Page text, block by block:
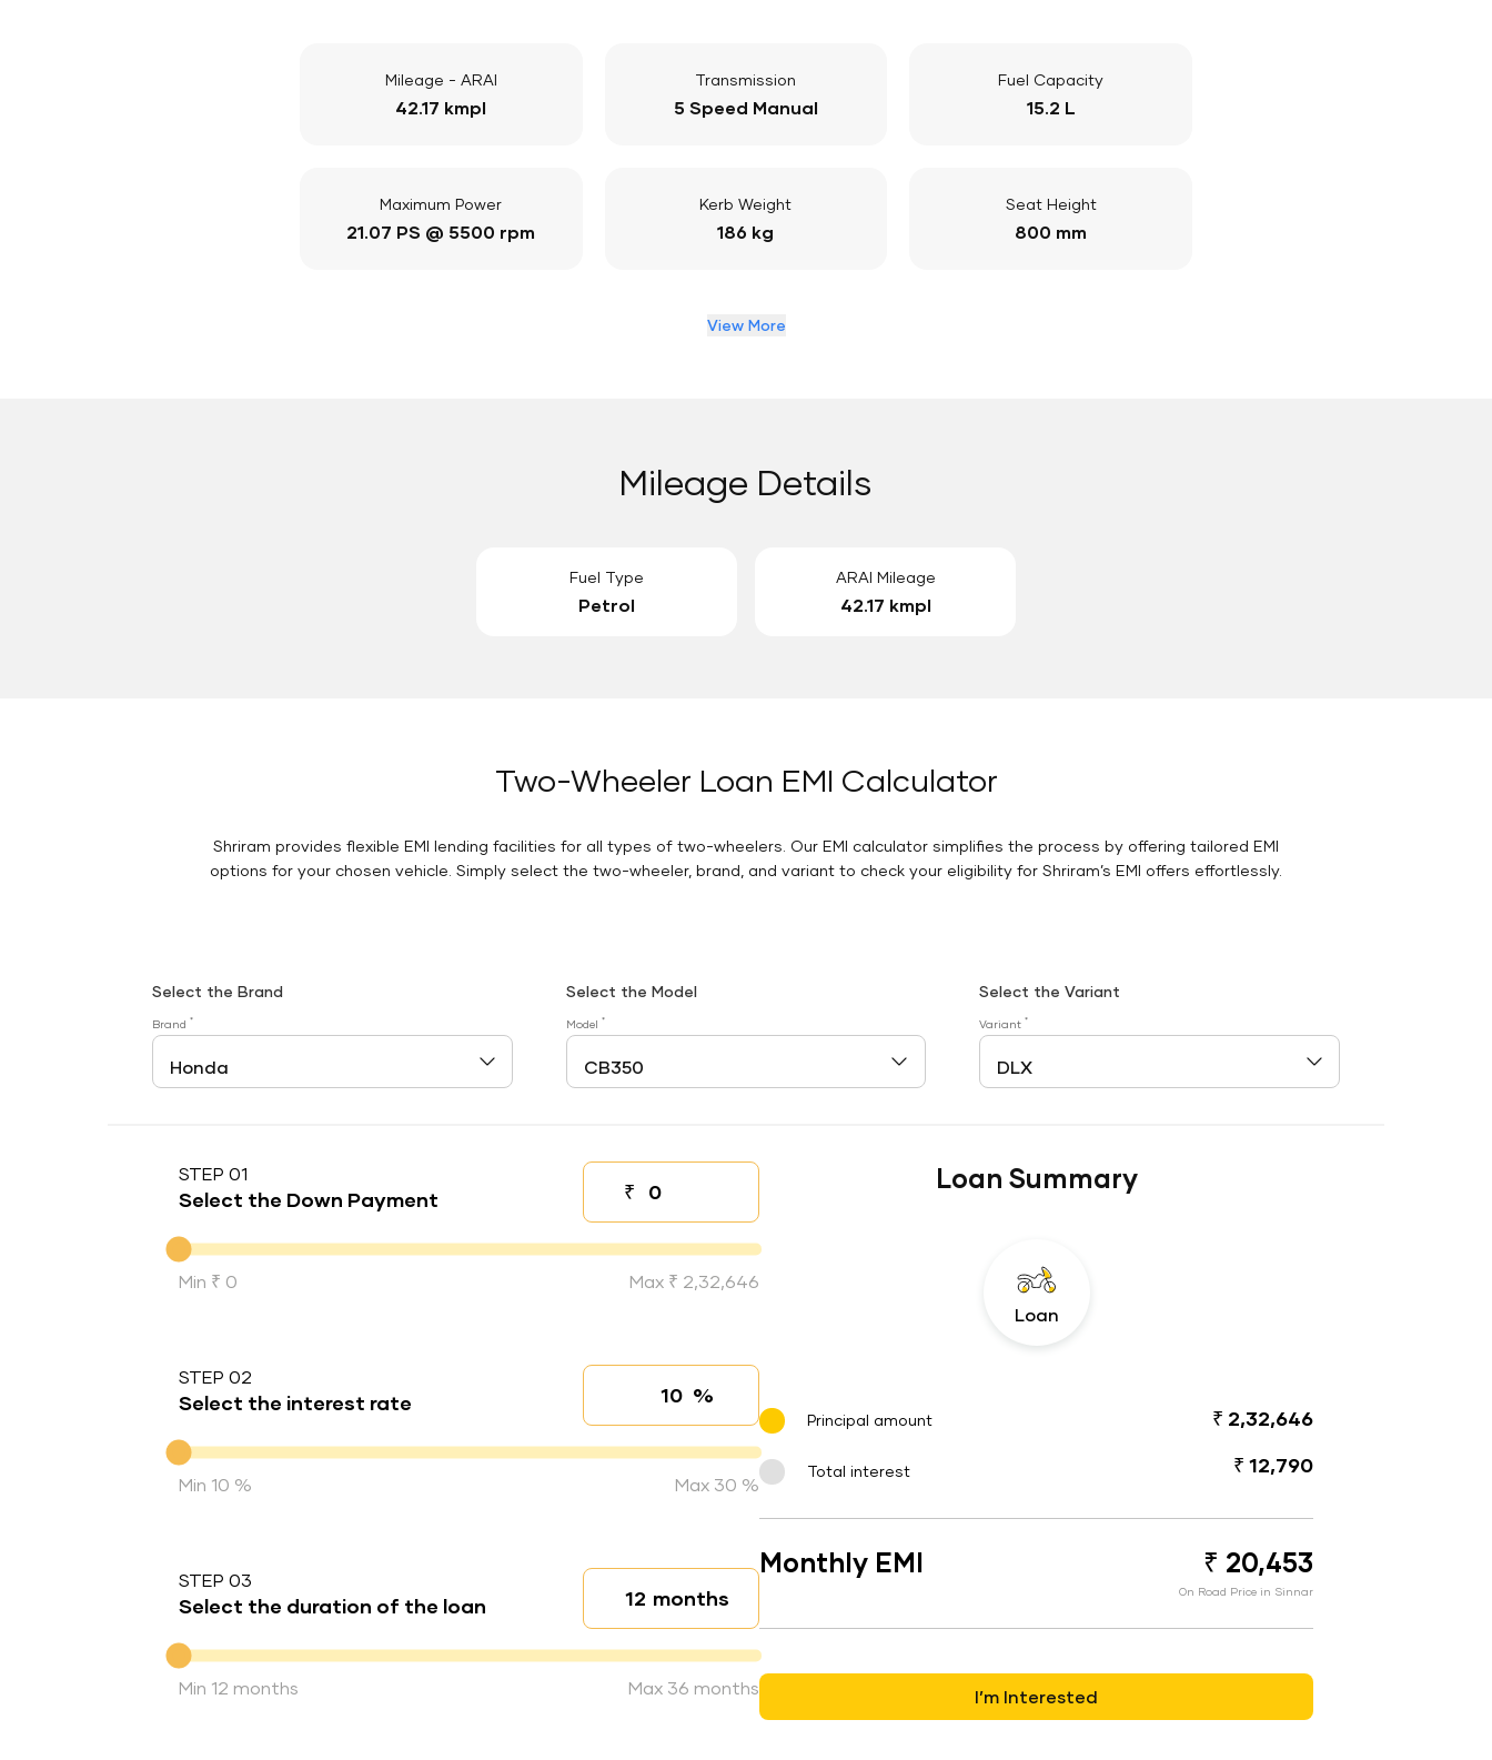
Mileage - ARAI
42.17 kmpl
Transmission
5 Speed Manual
Fuel Capacity
15.2 L
Maximum Power
21.07 PS @ 5500 rpm
Kerb Weight
186 kg
Seat Height
800 mm
View More
Mileage Details
Fuel Type
Petrol
ARAI Mileage
42.17 kmpl
Two-Wheeler Loan EMI Calculator
Shriram provides flexible EMI lending facilities for all types of two-wheelers. Our EMI calculator simplifies the process by offering tailored EMI
options for your chosen vehicle. Simply select the two-wheeler, brand, and variant to check your eligibility for Shriram’s EMI offers effortlessly.
Select the Brand
Brand *
Select the Model
Model *
Select the Variant
Variant*
STEP 01
Select the Down Payment ₹
Down payment
Down Payment
Min ₹ 0 Max ₹ 2,32,646
STEP 02
Select the interest rate Interest rate
%
Interest rate
Min 10 % Max 30 %
STEP 03
Select the duration of the loan Loan duration
months
Duration of the loan
Min 12 months Max 36 months
Loan Summary
Loan
Principal amount ₹ 2,32,646
Total interest ₹ 12,790
Monthly EMI ₹ 20,453
On Road Price in Sinnar
I’m Interested